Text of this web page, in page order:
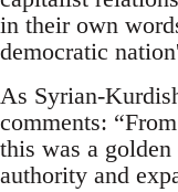
in their own
democratic
As Syrian-
comments:
this was a
authority and